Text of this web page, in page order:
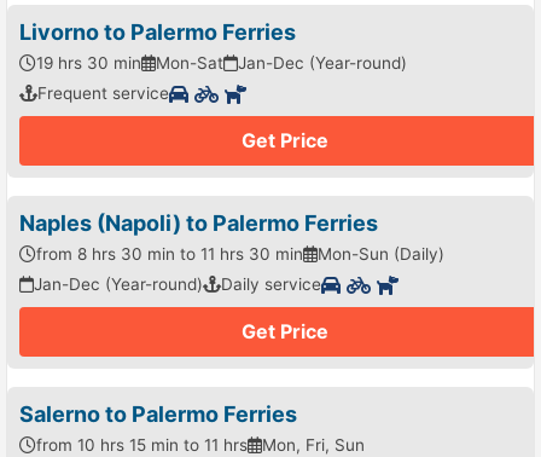
Livorno to Palermo Ferries
19 hrs 30 min Mon-Sat
Jan-Dec (Year-round)
Frequent service
Get Price
Naples (Napoli) to Palermo Ferries
from 8 hrs 30 min to 11 hrs 30 min
Mon-Sun (Daily)
Jan-Dec (Year-round)
Daily service
Get Price
Salerno to Palermo Ferries
from 10 hrs 15 min to 11 hrs
Mon, Fri, Sun